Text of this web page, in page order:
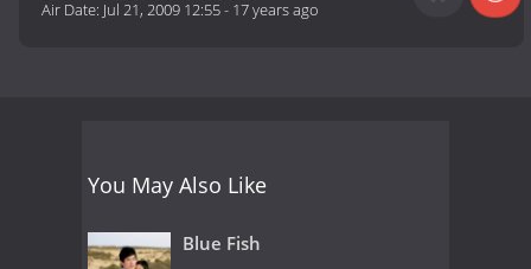
Air Date: Jul 21, 2009 12:55- 17 years ago
You May Also Like
Blue Fish